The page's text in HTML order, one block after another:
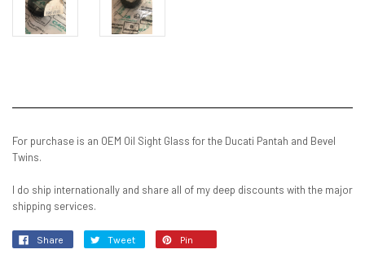
For purchase is an OEM Oil Sight Glass for the Ducati Pantah and Bevel
Twins.
I do ship internationally and share all of my deep discounts with the major
shipping services.
Share Tweet Pin